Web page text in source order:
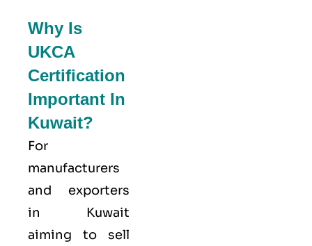
Why Is
UKCA
Certification
Important In
Kuwait?
For
manufacturers
and exporters
in Kuwait
aiming to sell